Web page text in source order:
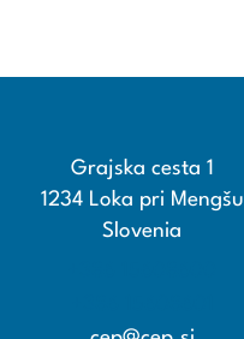
Grajska cesta 1
1234 Loka pri Mengšu
Slovenia